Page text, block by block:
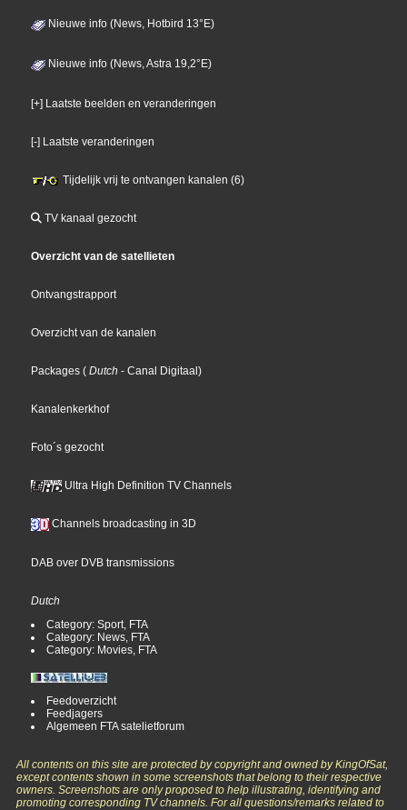
Nieuwe info (News, Hotbird 13°E)
Nieuwe info (News, Astra 19,2°E)
[+] Laatste beelden en veranderingen
[-] Laatste veranderingen
Tijdelijk vrij te ontvangen kanalen (6)
TV kanaal gezocht
Overzicht van de satellieten
Ontvangstrapport
Overzicht van de kanalen
Packages ( Dutch - Canal Digitaal)
Kanalenkerkhof
Foto´s gezocht
Ultra High Definition TV Channels
Channels broadcasting in 3D
DAB over DVB transmissions
Dutch
Category: Sport, FTA
Category: News, FTA
Category: Movies, FTA
Feedoverzicht
Feedjagers
Algemeen FTA satelietforum
All contents on this site are protected by copyright and owned by KingOfSat,
except contents shown in some screenshots that belong to their respective
owners. Screenshots are only proposed to help illustrating, identifying and
promoting corresponding TV channels. For all questions/remarks related to